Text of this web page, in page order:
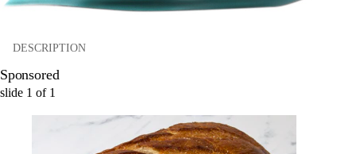
DESCRIPTION
Sponsored
slide 1 of 1